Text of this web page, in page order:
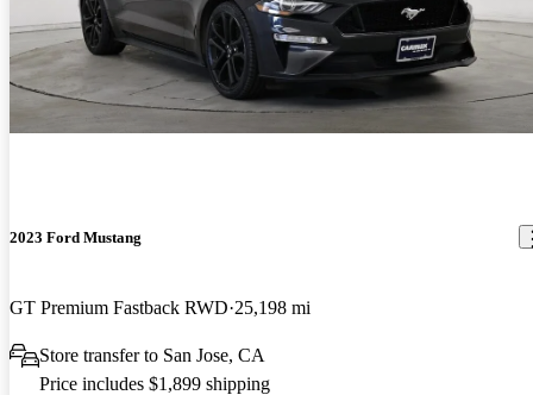
2023 Ford Mustang
GT Premium Fastback RWD 25,198 mi
Store transfer to San Jose, CA
Price includes $1,899 shipping